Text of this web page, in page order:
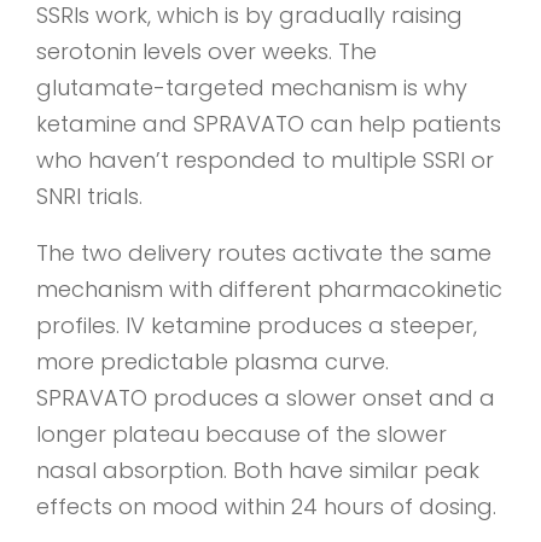
SSRIs work, which is by gradually raising
serotonin levels over weeks. The
glutamate-targeted mechanism is why
ketamine and SPRAVATO can help patients
who haven’t responded to multiple SSRI or
SNRI trials.
The two delivery routes activate the same
mechanism with different pharmacokinetic
profiles. IV ketamine produces a steeper,
more predictable plasma curve.
SPRAVATO produces a slower onset and a
longer plateau because of the slower
nasal absorption. Both have similar peak
effects on mood within 24 hours of dosing.